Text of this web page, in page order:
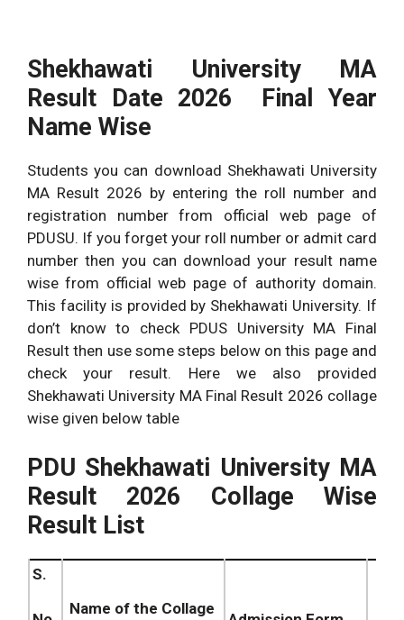
Shekhawati University MA
Result Date 2026 Final Year
Name Wise
Students you can download Shekhawati University
MA Result 2026 by entering the roll number and
registration number from official web page of
PDUSU. If you forget your roll number or admit card
number then you can download your result name
wise from official web page of authority domain.
This facility is provided by Shekhawati University. If
don’t know to check PDUS University MA Final
Result then use some steps below on this page and
check your result. Here we also provided
Shekhawati University MA Final Result 2026 collage
wise given below table
PDU Shekhawati University MA
Result 2026 Collage Wise
Result List
S.
Name of the Collage